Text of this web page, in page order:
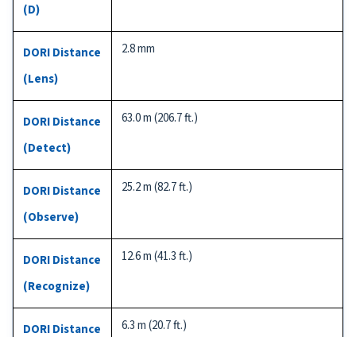
(D)
DORI Distance
(Lens)
2.8 mm
DORI Distance
(Detect)
63.0 m (206.7 ft.)
DORI Distance
(Observe)
25.2 m (82.7 ft.)
DORI Distance
(Recognize)
12.6 m (41.3 ft.)
DORI Distance
6.3 m (20.7 ft.)